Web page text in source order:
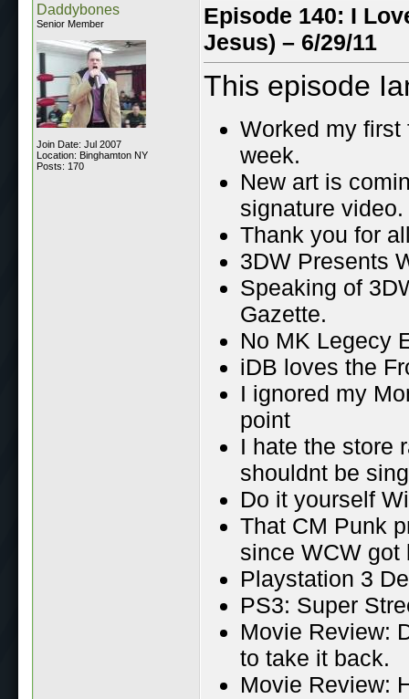
Daddybones
Senior Member
Join Date: Jul 2007
Location: Binghamton NY
Posts: 170
Episode 140: I
Jesus) – 6/29/11
This episode
Worked my
week.
New art is
signature video.
Thank you for
3DW Presents
Speaking of
Gazette.
No MK Legecy
iDB loves the
I ignored my
point
I hate the store
shouldnt be
Do it yourself
That CM Punk
since WCW got
Playstation 3
PS3: Super
Movie Review:
to take it back.
Movie Review: